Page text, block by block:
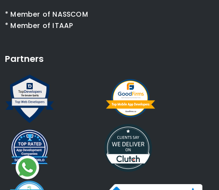
* Member of NASSCOM
* Member of ITAAP
Partners